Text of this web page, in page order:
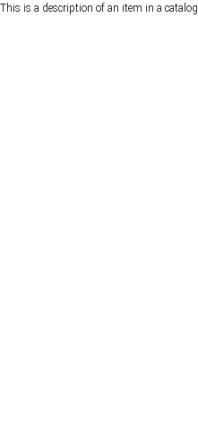
This is a description of an item in a catalog